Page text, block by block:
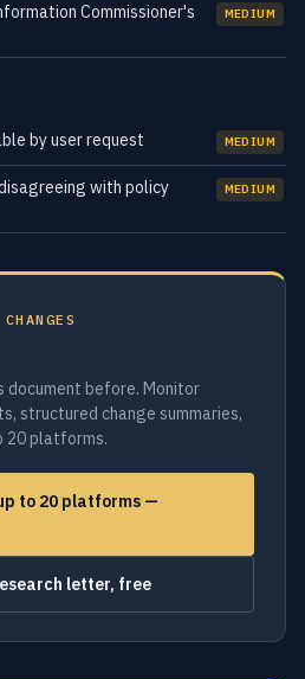
Commissioner's
MEDIUM
by user request MEDIUM
with policy
MEDIUM
document before. Monitor
structured change summaries,
20 platforms.
to 20 platforms —
letter, free